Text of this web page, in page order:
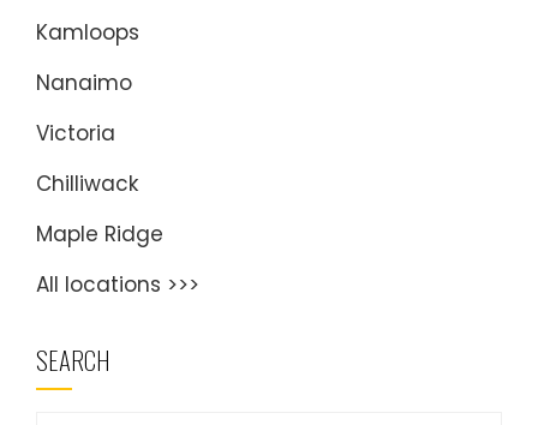
Kamloops
Nanaimo
Victoria
Chilliwack
Maple Ridge
All locations >>>
SEARCH